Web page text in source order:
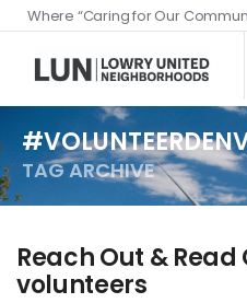
Where “Caring for Our
TAG ARCHIVE
Reach Out &
volunteers